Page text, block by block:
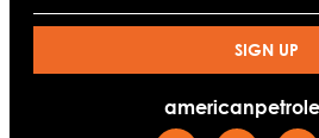
SIGN UP